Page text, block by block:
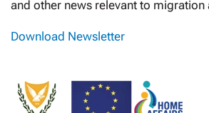
and other news relevant to migration
Download Newsletter